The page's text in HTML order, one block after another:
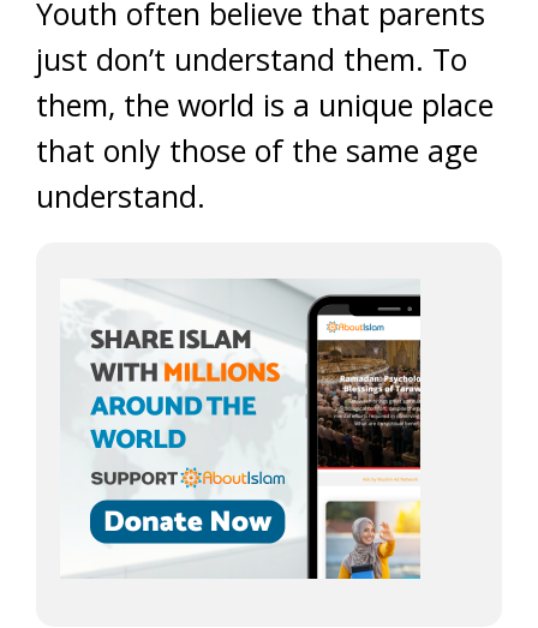
Youth often believe that parents
just don’t understand them. To
them, the world is a unique place
that only those of the same age
understand.